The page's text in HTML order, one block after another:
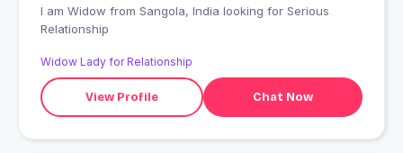
I am Widow from Sangola, India looking for Serious
Relationship
Widow Lady for Relationship
View Profile Chat Now